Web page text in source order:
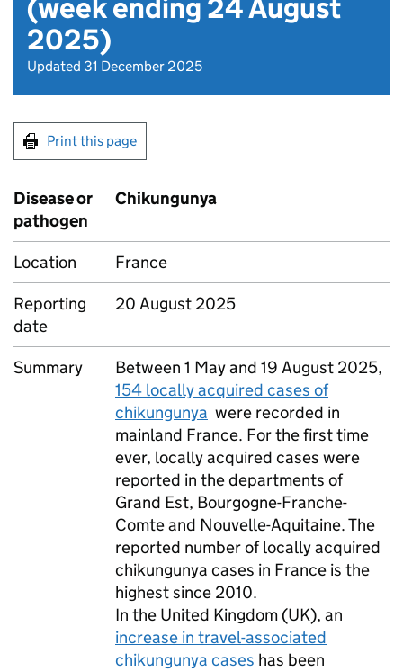
(week ending 24 August
2025)
Updated 31 December 2025
Print this page
Disease or
pathogen
Chikungunya
Location
France
Reporting
date
20 August 2025
Summary
Between 1 May and 19 August 2025,
154 locally acquired cases of
chikungunya were recorded in
mainland France. For the first time
ever, locally acquired cases were
reported in the departments of
Grand Est, Bourgogne-Franche-
Comte and Nouvelle-Aquitaine. The
reported number of locally acquired
chikungunya cases in France is the
highest since 2010.
In the United Kingdom (UK), an
increase in travel-associated
chikungunya cases has been